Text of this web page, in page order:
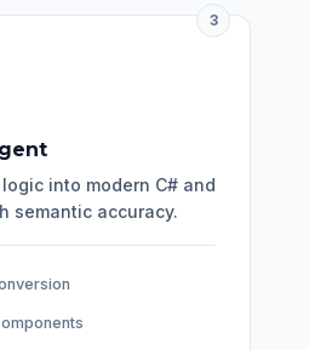
3
into modern C# and
semantic accuracy.